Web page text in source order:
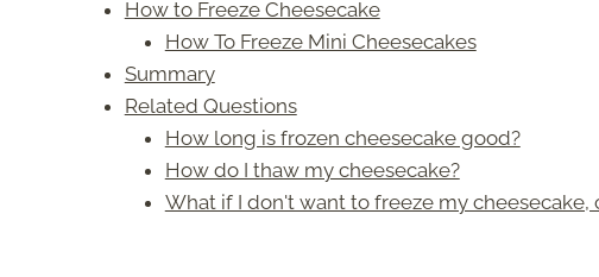
How to Freeze Cheesecake
How To Freeze Mini Cheesecakes
Summary
Related Questions
How long is frozen cheesecake good?
How do I thaw my cheesecake?
What if I don't want to freeze my